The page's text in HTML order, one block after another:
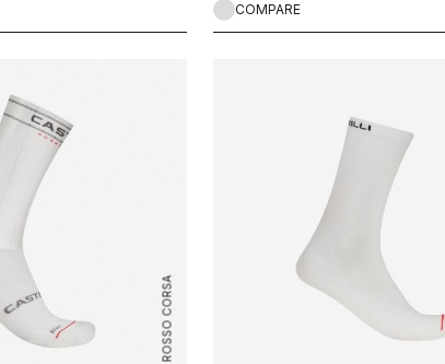
COMPARE
ROSSO CORSA